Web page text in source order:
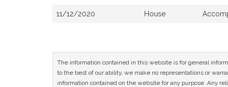
11/12/2020 House
The information contained in this website is for general
to the best of our ability, we make no representations or
information contained on the website for any purpose. Any